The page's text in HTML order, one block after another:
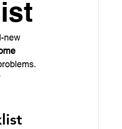
new